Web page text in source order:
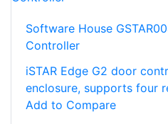
Software House
Controller
iSTAR Edge G2 door
enclosure, supports four
Add to Compare